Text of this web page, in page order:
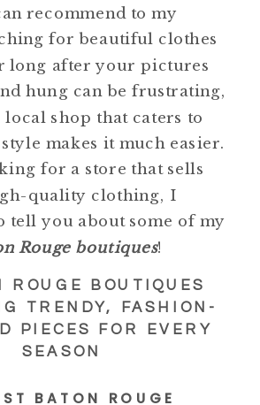
recommend to my
for beautiful clothes
long after your pictures
hung can be frustrating,
shop that caters to
makes it much easier.
for a store that sells
quality clothing, I
tell you about some of my
Rouge boutiques!
ROUGE BOUTIQUES
TRENDY, FASHION-
PIECES FOR EVERY
SEASON
BATON ROUGE